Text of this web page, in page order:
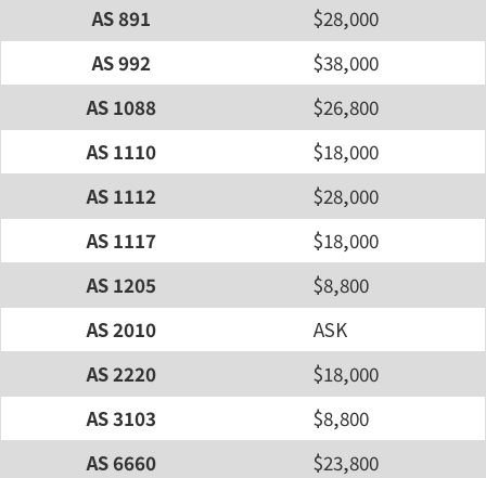
AS 891
$28,000
AS 992
$38,000
AS 1088
$26,800
AS 1110
$18,000
AS 1112
$28,000
AS 1117
$18,000
AS 1205
$8,800
AS 2010
ASK
AS 2220
$18,000
AS 3103
$8,800
AS 6660
$23,800